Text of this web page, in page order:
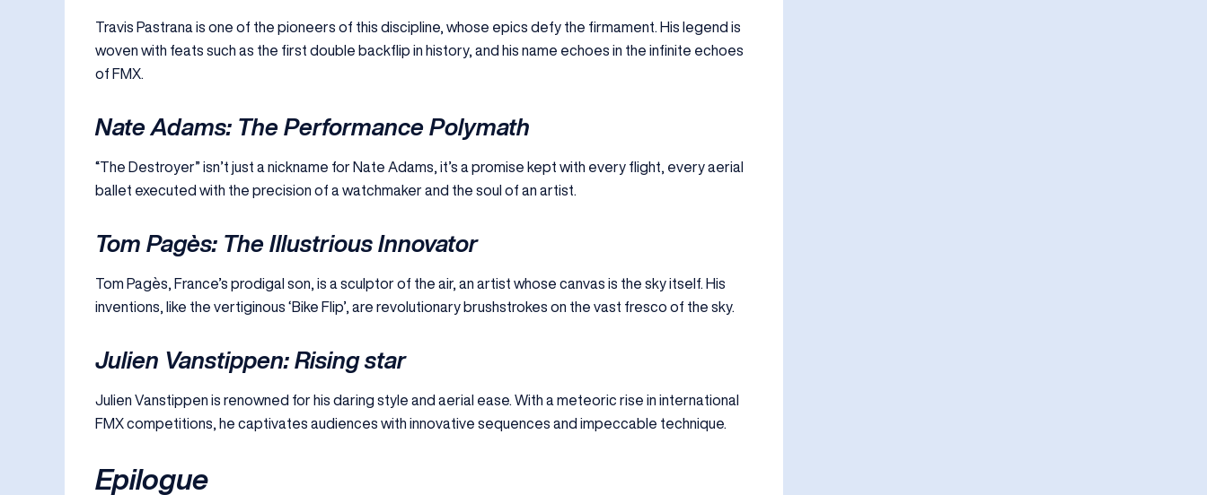
Travis Pastrana is one of the pioneers of this discipline, whose epics defy the firmament. His legend is
woven with feats such as the first double backflip in history, and his name echoes in the infinite echoes
of FMX.
Nate Adams: The Performance Polymath
“The Destroyer” isn’t just a nickname for Nate Adams, it’s a promise kept with every flight, every aerial
ballet executed with the precision of a watchmaker and the soul of an artist.
Tom Pagès: The Illustrious Innovator
Tom Pagès, France’s prodigal son, is a sculptor of the air, an artist whose canvas is the sky itself. His
inventions, like the vertiginous ‘Bike Flip’, are revolutionary brushstrokes on the vast fresco of the sky.
Julien Vanstippen: Rising star
Julien Vanstippen is renowned for his daring style and aerial ease. With a meteoric rise in international
FMX competitions, he captivates audiences with innovative sequences and impeccable technique.
Epilogue